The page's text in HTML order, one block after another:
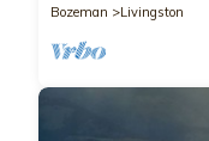
Bozeman
Livingston